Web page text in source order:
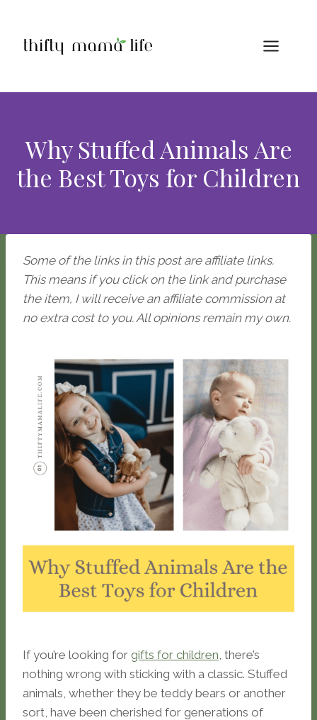
content
Why Stuffed Animals Are
the Best Toys for Children
Some of the links in this post are affiliate links.
This means if you click on the link and purchase
the item, I will receive an affiliate commission at
no extra cost to you. All opinions remain my own.
If you’re looking for gifts for children, there’s
nothing wrong with sticking with a classic. Stuffed
animals, whether they be teddy bears or another
sort, have been cherished for generations of